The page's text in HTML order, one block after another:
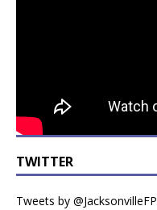
TWITTER
Tweets by @JacksonvilleFP